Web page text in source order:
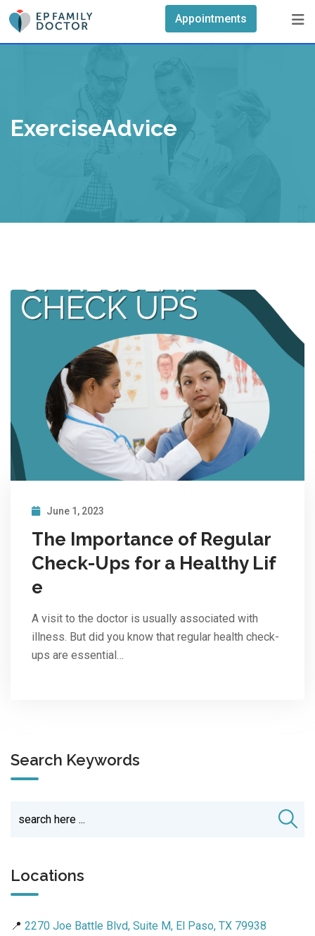
Skip
content
Appointments
ExerciseAdvice
June 1, 2023
The Importance of Regular
Check-Ups for a Healthy Lif
e
A visit to the doctor is usually associated with
illness. But did you know that regular health check-
ups are essential…
Search Keywords
Locations
📍 2270 Joe Battle Blvd, Suite M, El Paso, TX 79938